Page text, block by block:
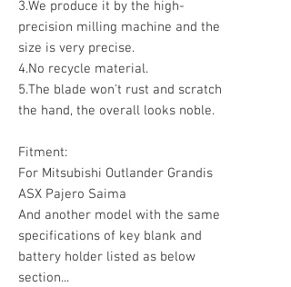
3.We produce it by the high-
precision milling machine and the
size is very precise.
4.No recycle material.
5.The blade won't rust and scratch
the hand, the overall looks noble.
Fitment:
For Mitsubishi Outlander Grandis
ASX Pajero Saima
And another model with the same
specifications of key blank and
battery holder listed as below
section...